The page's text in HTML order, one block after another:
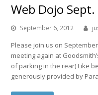
Web Dojo
September 6, 2012
Please join us on
meeting again at
of parking in the rear) Like
generously provided by